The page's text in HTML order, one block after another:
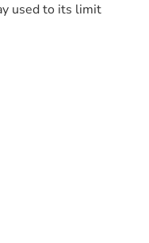
used to its limit